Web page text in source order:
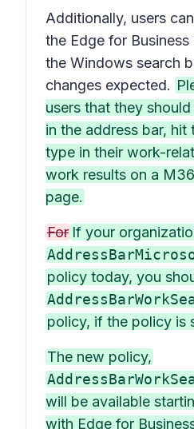
Additionally, users
the Edge for
the Windows search
changes expected.
users that they
in the address bar, hit
type in their work-
work results on a
page.
For If your
policy today, you
policy, if the policy is
The new policy,
will be available
with Edge for